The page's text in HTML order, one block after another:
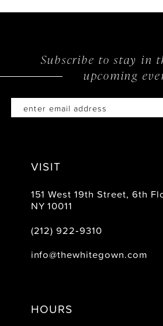
Subscribe to stay in
upcoming
VISIT
151 West 19th Street, 6th
NY 10011
(212) 922‑9310
info@thewhitegown.com
HOURS